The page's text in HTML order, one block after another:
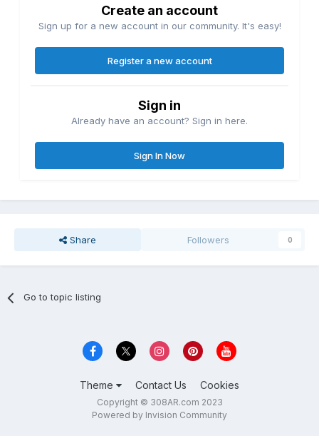
Create an account
Sign up for a new account in our community. It's easy!
Register a new account
Sign in
Already have an account? Sign in here.
Sign In Now
Share Followers 0
Go to topic listing
Theme Contact Us Cookies
Copyright © 308AR.com 2023
Powered by Invision Community